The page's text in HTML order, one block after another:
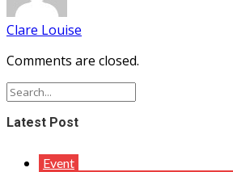
Clare Louise
Comments are closed.
Latest Post
Event